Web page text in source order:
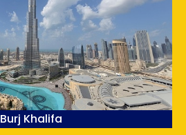
Burj Khalifa